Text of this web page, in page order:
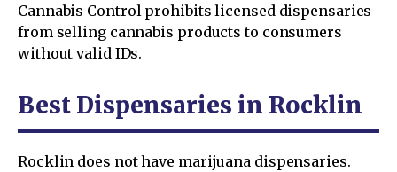
Cannabis Control prohibits licensed dispensaries
from selling cannabis products to consumers
without valid IDs.
Best Dispensaries in Rocklin
Rocklin does not have marijuana dispensaries.